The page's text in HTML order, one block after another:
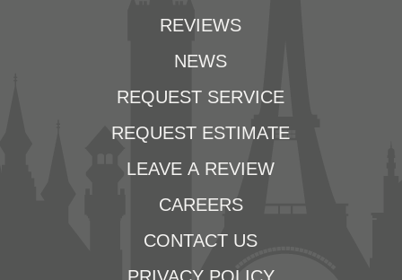
REVIEWS
NEWS
REQUEST SERVICE
REQUEST ESTIMATE
LEAVE A REVIEW
CAREERS
CONTACT US